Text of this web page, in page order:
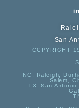
San
COPYRIGHT
NC : Raleigh,
Salem,
TX: San